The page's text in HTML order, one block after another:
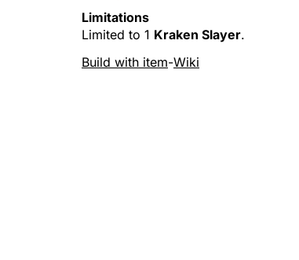
Limitations
Limited to 1 Kraken Slayer.
Build with item-Wiki